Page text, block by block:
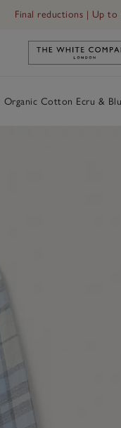
Final reductions | Up to
Link to
Organic Cotton Ecru &